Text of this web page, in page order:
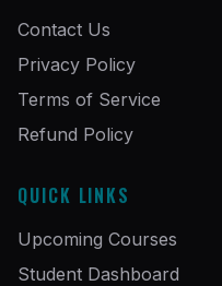
Contact Us
Privacy Policy
Terms of Service
Refund Policy
QUICK LINKS
Upcoming Courses
Student Dashboard